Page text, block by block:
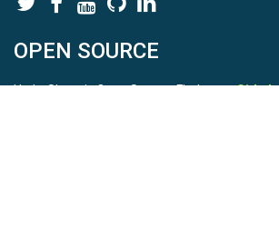
OPEN SOURCE
HydroShare is Open Source. Find us onGithub.